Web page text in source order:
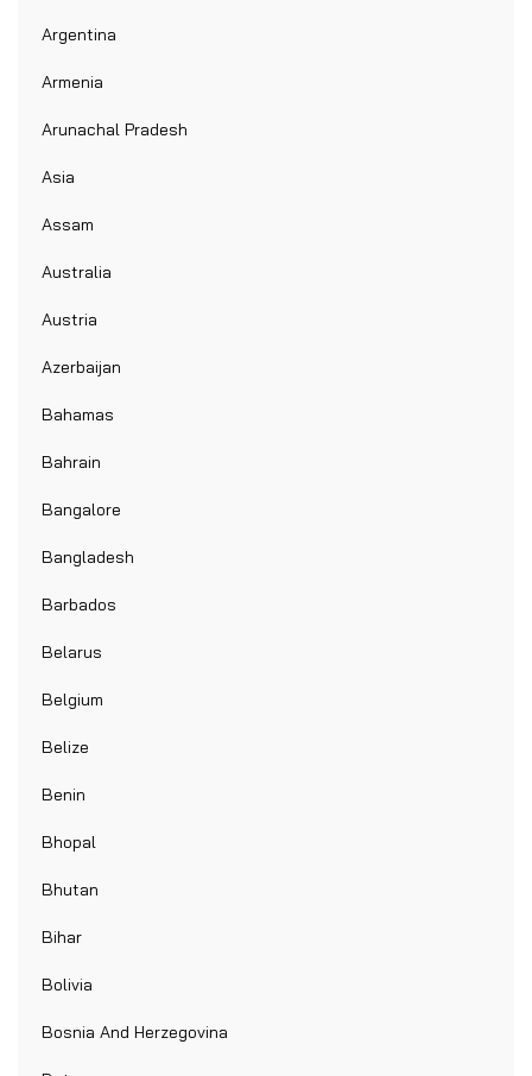
Argentina
Armenia
Arunachal Pradesh
Asia
Assam
Australia
Austria
Azerbaijan
Bahamas
Bahrain
Bangalore
Bangladesh
Barbados
Belarus
Belgium
Belize
Benin
Bhopal
Bhutan
Bihar
Bolivia
Bosnia And Herzegovina